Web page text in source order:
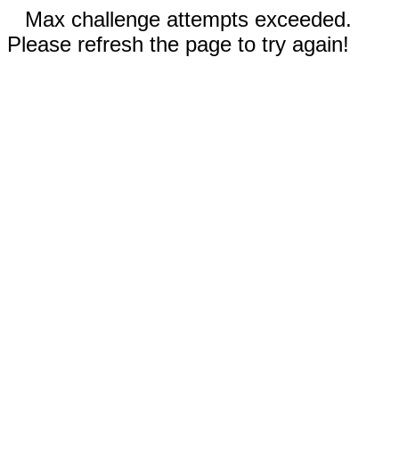
Max challenge attempts exceeded.
Please refresh the page to try again!